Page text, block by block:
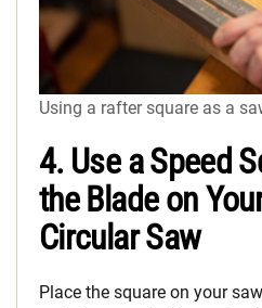
Using a rafter square as a
4. Use a Speed
the Blade on
Circular Saw
Place the square on your